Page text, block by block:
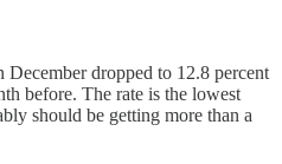
December dropped to 12.8 percent
before. The rate is the lowest
should be getting more than a